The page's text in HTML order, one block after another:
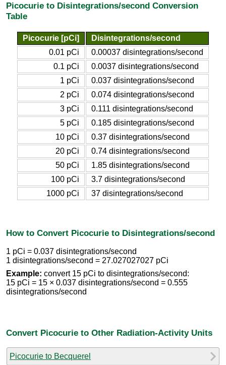
Picocurie to Disintegrations/second Conversion
Table
Picocurie [pCi]
Disintegrations/second
0.01 pCi
0.00037 disintegrations/second
0.1 pCi
0.0037 disintegrations/second
1 pCi
0.037 disintegrations/second
2 pCi
0.074 disintegrations/second
3 pCi
0.111 disintegrations/second
5 pCi
0.185 disintegrations/second
10 pCi
0.37 disintegrations/second
20 pCi
0.74 disintegrations/second
50 pCi
1.85 disintegrations/second
100 pCi
3.7 disintegrations/second
1000 pCi
37 disintegrations/second
How to Convert Picocurie to Disintegrations/second
1 pCi = 0.037 disintegrations/second
1 disintegrations/second = 27.027027027 pCi
Example: convert 15 pCi to disintegrations/second:
15 pCi = 15 × 0.037 disintegrations/second = 0.555
disintegrations/second
Convert Picocurie to Other Radiation-Activity Units
Picocurie to Becquerel